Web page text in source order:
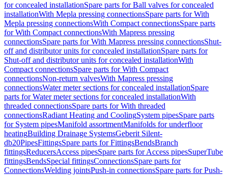
for concealed installationSpare parts for Ball valves for concealed
installationWith Mepla pressing connectionsSpare parts for With
Mepla pressing connectionsWith Compact connectionsSpare parts
for With Compact connectionsWith Mapress pressing
connectionsSpare parts for With Mapress pressing connectionsShut-
off and distributor units for concealed installationSpare parts for
Shut-off and distributor units for concealed installationWith
Compact connectionsSpare parts for With Compact
connectionsNon-return valvesWith Mapress pressing
connectionsWater meter sections for concealed installationSpare
parts for Water meter sections for concealed installationWith
threaded connectionsSpare parts for With threaded
connectionsRadiant Heating and CoolingSystem pipesSpare parts
for System pipesManifold assortmentManifolds for underfloor
heatingBuilding Drainage SystemsGeberit Silent-
db20PipesFittingsSpare parts for FittingsBendsBranch
fittingsReducersAccess pipesSpare parts for Access pipesSuperTube
fittingsBendsSpecial fittingsConnectionsSpare parts for
ConnectionsWelding jointsPush-in connectionsSpare parts for Push-